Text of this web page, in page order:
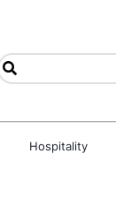
Hospitality